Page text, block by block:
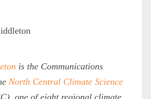
is the Communications
North Central Climate Science
one of eight regional climate